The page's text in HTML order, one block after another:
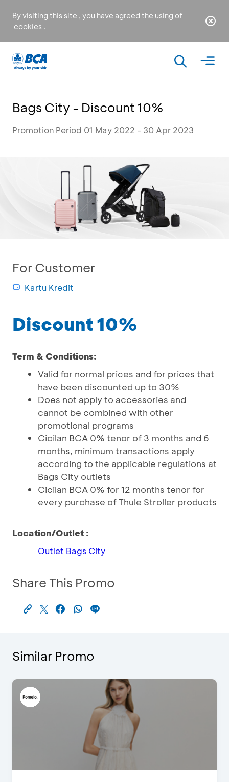
By visiting this site , you have agreed the using of
cookies .
Bags City - Discount 10%
Promotion Period 01 May 2022 - 30 Apr 2023
For Customer
Kartu Kredit
Discount 10%
Term & Conditions:
Valid for normal prices and for prices that
have been discounted up to 30%
Does not apply to accessories and
cannot be combined with other
promotional programs
Cicilan BCA 0% tenor of 3 months and 6
months, minimum transactions apply
according to the applicable regulations at
Bags City outlets
Cicilan BCA 0% for 12 months tenor for
every purchase of Thule Stroller products
Location/Outlet :
Outlet Bags City
Share This Promo
Similar Promo